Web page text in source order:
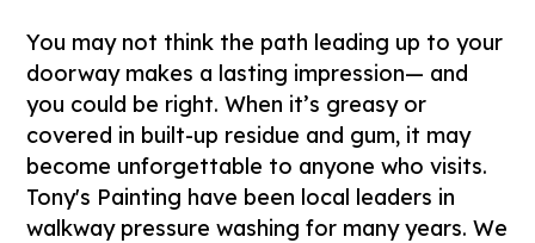
You may not think the path leading up to your
doorway makes a lasting impression— and
you could be right. When it’s greasy or
covered in built-up residue and gum, it may
become unforgettable to anyone who visits.
Tony's Painting have been local leaders in
walkway pressure washing for many years. We